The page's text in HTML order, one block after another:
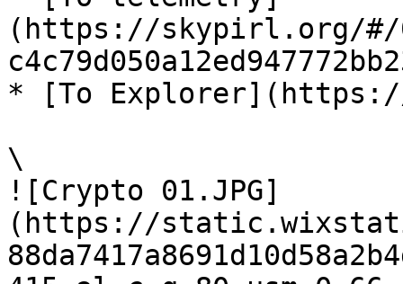
(https://skypirl.org/#/
* [To
\
![Crypto 01.JPG]
(https://